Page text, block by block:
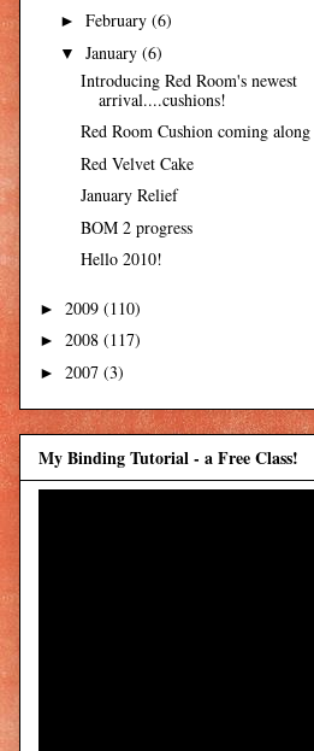
► February (6)
▼ January (6)
Introducing Red Room's newest
arrival....cushions!
Red Room Cushion coming along
Red Velvet Cake
January Relief
BOM 2 progress
Hello 2010!
► 2009 (110)
► 2008 (117)
► 2007 (3)
My Binding Tutorial - a Free Class!